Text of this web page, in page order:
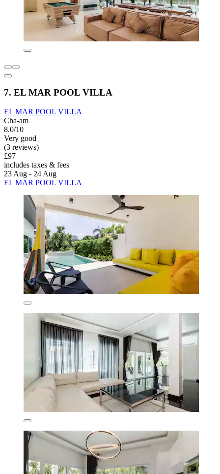
7. EL MAR POOL VILLA
EL MAR POOL VILLA
Cha-am
8.0/10
Very good
(3 reviews)
£97
includes taxes & fees
23 Aug - 24 Aug
EL MAR POOL VILLA